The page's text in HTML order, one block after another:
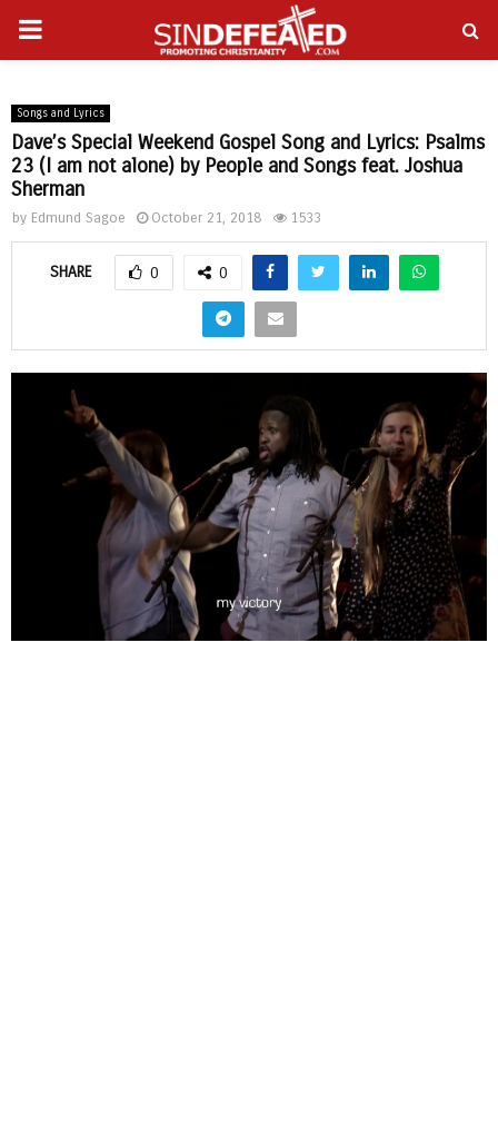
PRIMARY
Songs and Lyrics
Dave’s Special Weekend Gospel Song and Lyrics: Psalms
23 (I am not alone) by People and Songs feat. Joshua
Sherman
by Edmund Sagoe October 21, 2018 1533
SHARE 0 0